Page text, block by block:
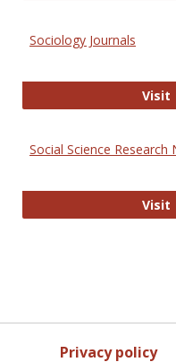
Sociology Journals
Visit
Social Science Research
Visit
Privacy policy